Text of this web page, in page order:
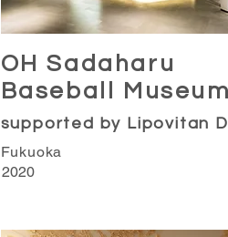
OH Sadaharu
Baseball
supported by Lipovitan D
Fukuoka
2020